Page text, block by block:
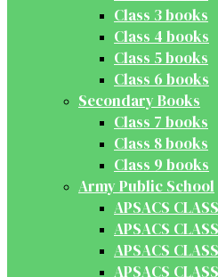
Class 3 books
Class 4 books
Class 5 books
Class 6 books
Secondary Books
Class 7 books
Class 8 books
Class 9 books
Army Public School
APSACS
APSACS
APSACS
APSACS